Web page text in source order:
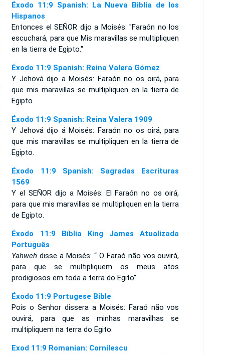
Éxodo 11:9 Spanish: La Nueva Biblia de los
Hispanos
Entonces el SEÑOR dijo a Moisés: "Faraón no los
escuchará, para que Mis maravillas se multipliquen
en la tierra de Egipto."
Éxodo 11:9 Spanish: Reina Valera Gómez
Y Jehová dijo a Moisés: Faraón no os oirá, para
que mis maravillas se multipliquen en la tierra de
Egipto.
Éxodo 11:9 Spanish: Reina Valera 1909
Y Jehová dijo á Moisés: Faraón no os oirá, para
que mis maravillas se multipliquen en la tierra de
Egipto.
Éxodo 11:9 Spanish: Sagradas Escrituras
1569
Y el SEÑOR dijo a Moisés: El Faraón no os oirá,
para que mis maravillas se multipliquen en la tierra
de Egipto.
Éxodo 11:9 Bíblia King James Atualizada
Português
Yahweh disse a Moisés: “ O Faraó não vos ouvirá,
para que se multipliquem os meus atos
prodigiosos em toda a terra do Egito”.
Éxodo 11:9 Portugese Bible
Pois o Senhor dissera a Moisés: Faraó não vos
ouvirá, para que as minhas maravilhas se
multipliquem na terra do Egito.
Exod 11:9 Romanian: Cornilescu